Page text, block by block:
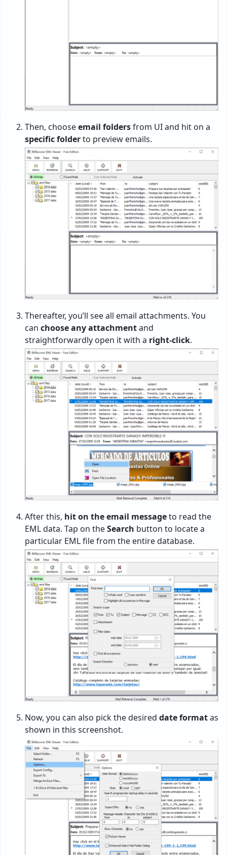
Then, chooseemail foldersfrom UI and hit on a
specific folderto preview emails.
Thereafter, you’ll see all email attachments. You
can choose any attachmentand
straightforwardly open it with a right-click.
After this, hit on the email messageto read the
EML data. Tap on theSearch button to locate a
particular EML file from the entire database.
Now, you can also pick the desired date formatas
shown in this screenshot.